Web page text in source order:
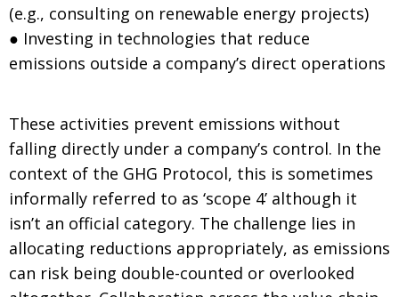
(e.g., consulting on renewable energy projects)
● Investing in technologies that reduce
emissions outside a company’s direct operations
These activities prevent emissions without
falling directly under a company’s control. In the
context of the GHG Protocol, this is sometimes
informally referred to as ‘scope 4’ although it
isn’t an official category. The challenge lies in
allocating reductions appropriately, as emissions
can risk being double-counted or overlooked